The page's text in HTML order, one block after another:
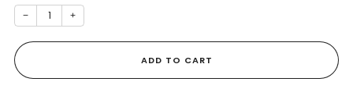
− +
ADD TO CART